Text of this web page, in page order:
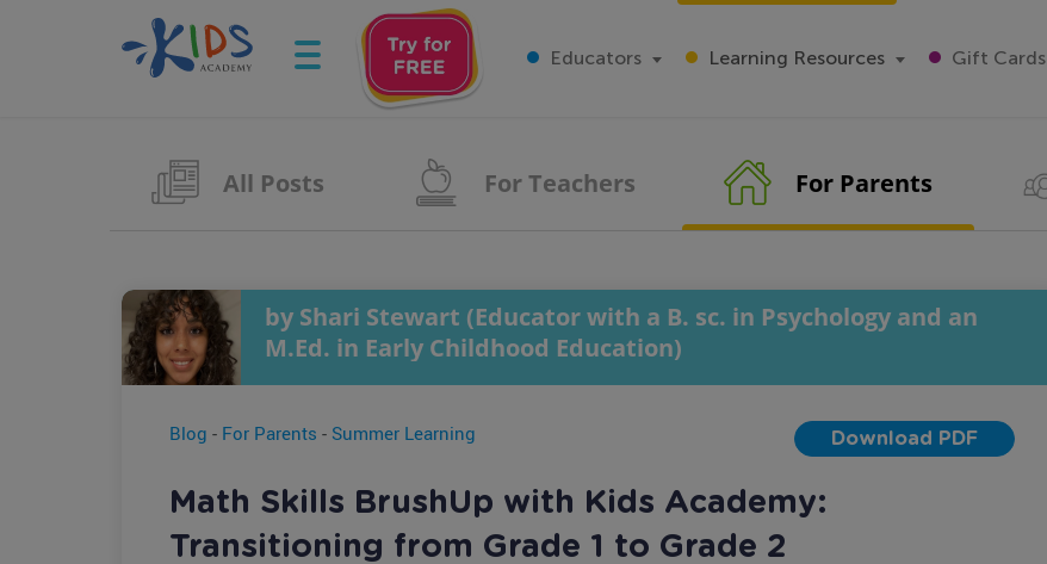
Educators Learning Resources Gift Cards
All Posts For Teachers For Parents
by Shari Stewart (Educator with a B. sc. in Psychology and an
M.Ed. in Early Childhood Education)
Blog - For Parents - Summer Learning Download PDF
Math Skills BrushUp with Kids Academy:
Transitioning from Grade 1 to Grade 2